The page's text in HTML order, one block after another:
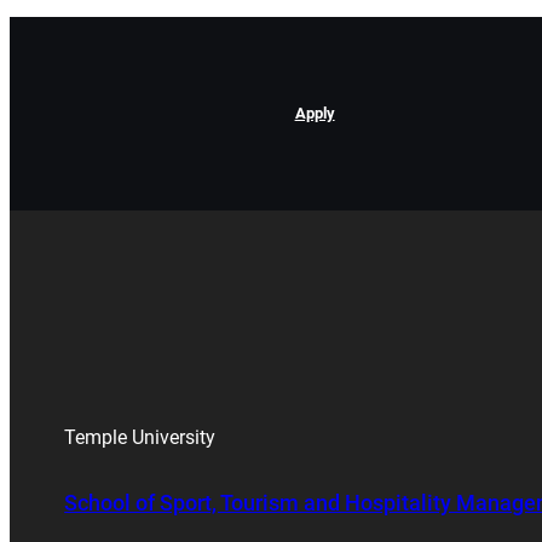
Apply
Temple University
School of Sport, Tourism and Hospitality